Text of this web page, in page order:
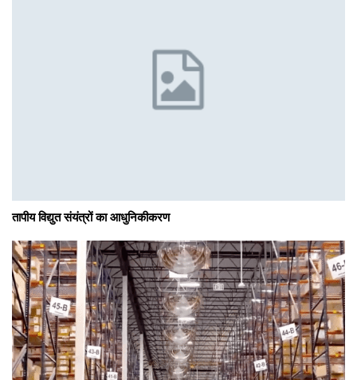
तापीय विद्युत संयंत्रों का आधुनिकीकरण